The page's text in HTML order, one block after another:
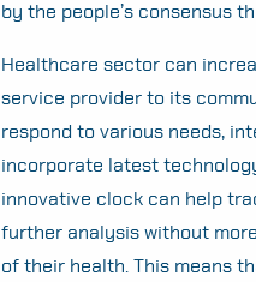
by the people’s consensus
Healthcare sector can
service provider to its
respond to various needs,
incorporate latest
innovative clock can help
further analysis without
of their health. This means